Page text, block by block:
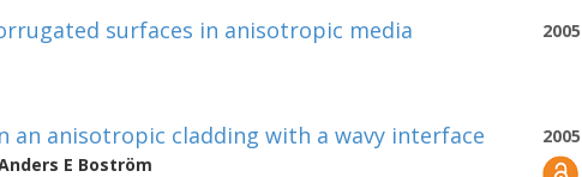
2005
surfaces in anisotropic media
2005
an anisotropic cladding with a wavy interface
E Boström